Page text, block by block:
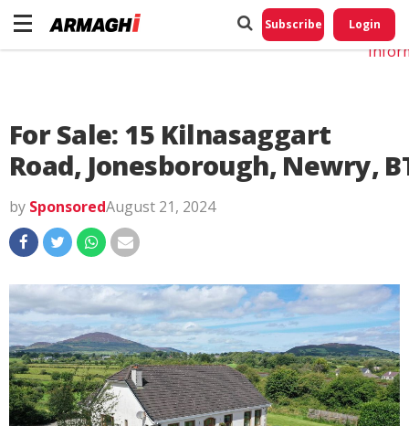
Subscribe Login
For Sale: 15 Kilnasaggart
Road, Jonesborough, Newry,
by SponsoredAugust 21, 2024
Do
My